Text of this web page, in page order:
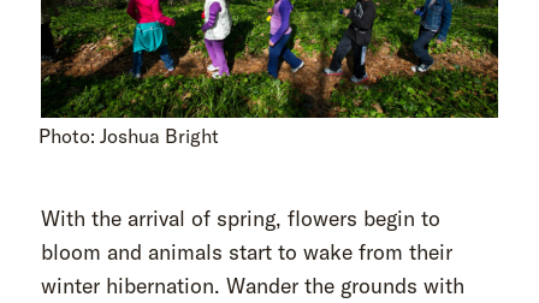
Photo: Joshua Bright
With the arrival of spring, flowers begin to
bloom and animals start to wake from their
winter hibernation. Wander the grounds with